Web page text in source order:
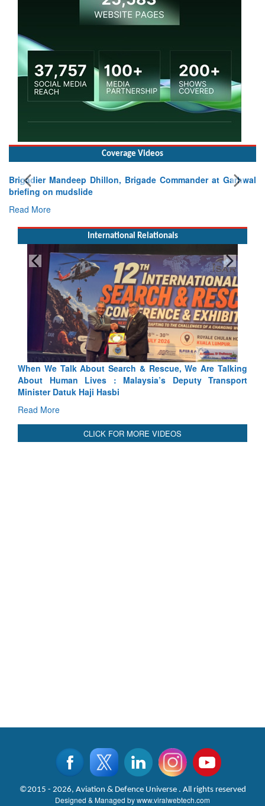
Coverage Videos
Brigadier Mandeep Dhillon, Brigade Commander at Garhwal
briefing on mudslide
Read More
International Relationals
& Rescue, We Are Talking
: Malaysia’s Deputy Transport
Blood and Water Cannot
Indus Treaty Stand Is
CLICK FOR MORE VIDEOS
©2015 - 2026, Aviation & Defence Universe . All rights reserved
Designed & Managed bywww.viralwebtech.com